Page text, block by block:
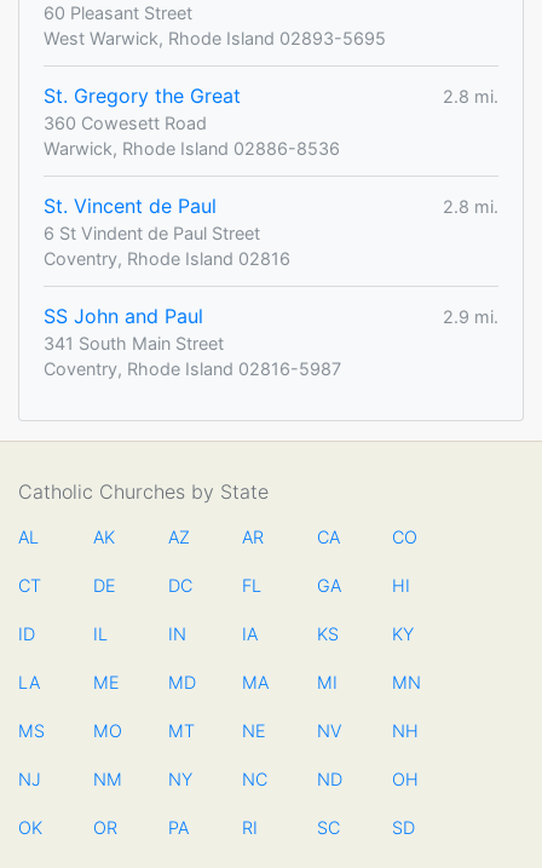
60 Pleasant Street
West Warwick, Rhode Island 02893-5695
St. Gregory the Great
2.8 mi.
360 Cowesett Road
Warwick, Rhode Island 02886-8536
St. Vincent de Paul
2.8 mi.
6 St Vindent de Paul Street
Coventry, Rhode Island 02816
SS John and Paul
2.9 mi.
341 South Main Street
Coventry, Rhode Island 02816-5987
Catholic Churches by State
AL AK AZ AR CA CO
CT DE DC FL GA HI
ID IL IN IA KS KY
LA ME MD MA MI MN
MS MO MT NE NV NH
NJ NM NY NC ND OH
OK OR PA RI SC SD